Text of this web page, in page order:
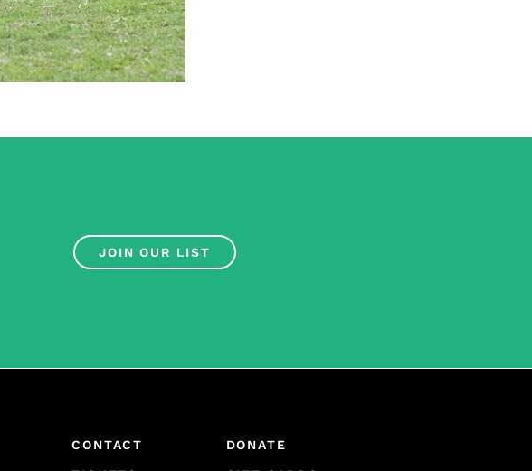
JOIN OUR LIST
CONTACT DONATE